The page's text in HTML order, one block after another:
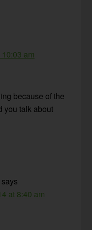
am
because of the
you talk about
says
at 8:40 am